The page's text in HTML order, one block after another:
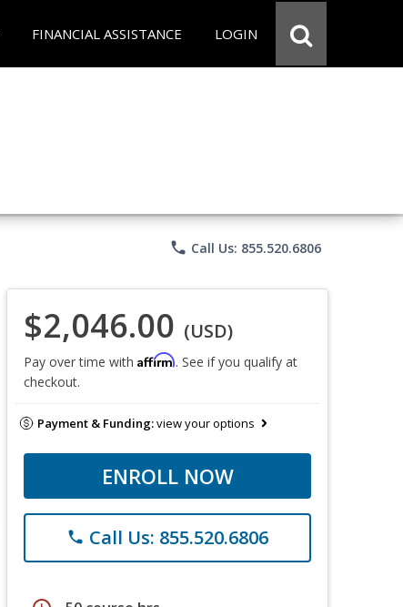
FINANCIAL ASSISTANCE LOGIN
phone Call Us: 855.520.6806
$2,046.00 (USD)
Pay over time with Affirm. See if you qualify at
checkout.
Payment & Funding:view your options
ENROLL NOW
phone Call Us: 855.520.6806